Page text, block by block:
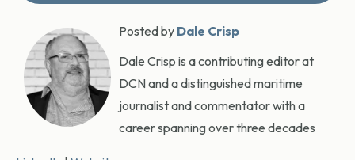
Posted by Dale Crisp
Dale Crisp is a contributing editor at
DCN and a distinguished maritime
journalist and commentator with a
career spanning over three decades